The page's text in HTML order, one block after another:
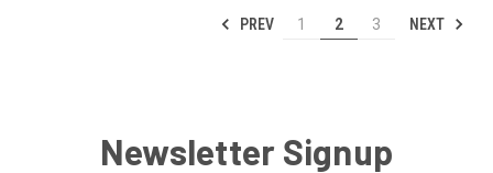
PREV 1 2 3 NEXT
Newsletter Signup